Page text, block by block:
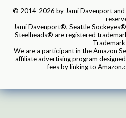
© 2014-2026 by Jami Davenport and
Jami Davenport®, Seattle
Steelheads® are registered
We are a participant in the Amazon
affiliate advertising program
fees by linking to